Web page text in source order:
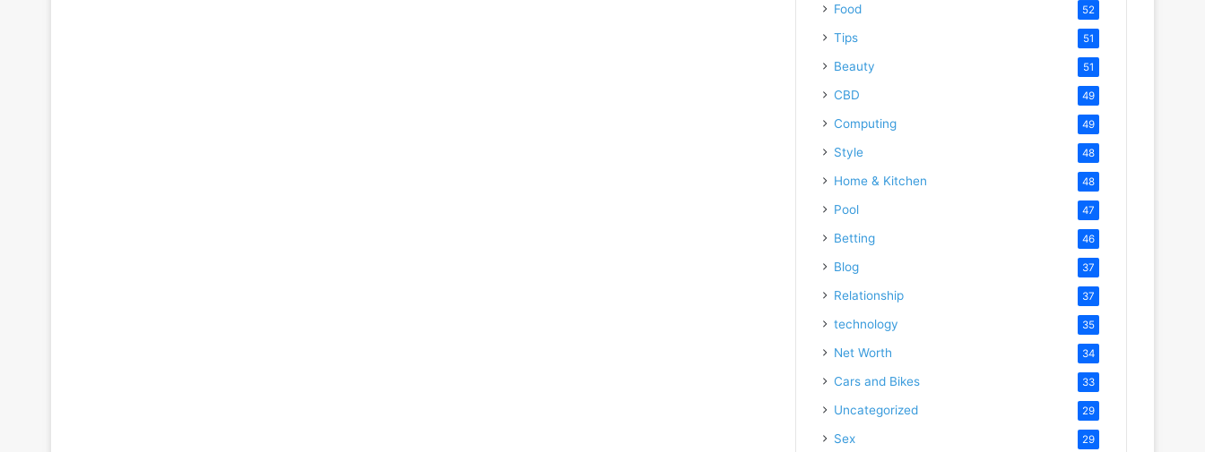
Food 52
Tips 51
Beauty 51
CBD 49
Computing 49
Style 48
Home & Kitchen 48
Pool 47
Betting 46
Blog 37
Relationship 37
technology 35
Net Worth 34
Cars and Bikes 33
Uncategorized 29
Sex 29